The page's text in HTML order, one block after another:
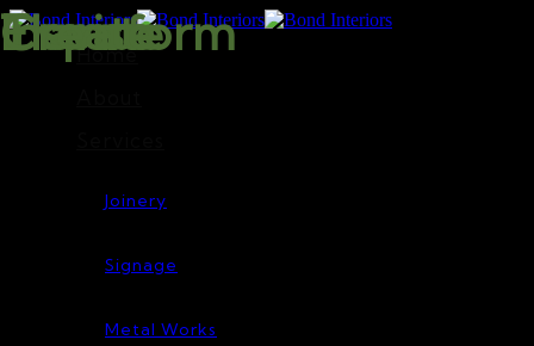
Home
Joinery
Signage
Metal Works
Inspire
Transform
Elevate
Create